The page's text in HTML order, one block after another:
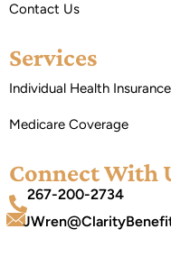
Contact Us
Services
Individual Health
Medicare Coverage
Connect With
267-200-2734